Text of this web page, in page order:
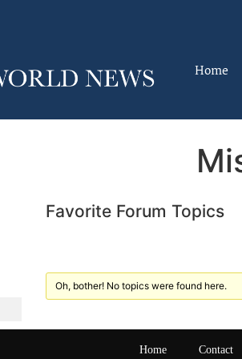
Home
Favorite Forum Topics
Oh, bother! No topics were found here.
Home Contact